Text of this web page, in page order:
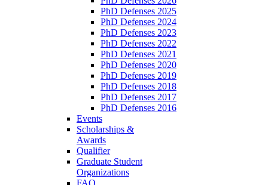
PhD Defenses 2025
PhD Defenses 2024
PhD Defenses 2023
PhD Defenses 2022
PhD Defenses 2021
PhD Defenses 2020
PhD Defenses 2019
PhD Defenses 2018
PhD Defenses 2017
PhD Defenses 2016
Events
Scholarships &
Awards
Qualifier
Graduate Student
Organizations
FAQ